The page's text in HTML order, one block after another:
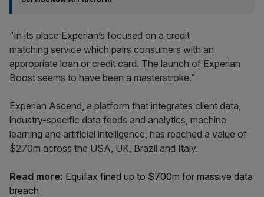
“In its place Experian’s focused on a credit
matching service which pairs consumers with an
appropriate loan or credit card. The launch of Experian
Boost seems to have been a masterstroke.”
Experian Ascend, a platform that integrates client data,
industry-specific data feeds and analytics, machine
learning and artificial intelligence, has reached a value of
$270m across the USA, UK, Brazil and Italy.
Read more: Equifax fined up to $700m for massive data
breach